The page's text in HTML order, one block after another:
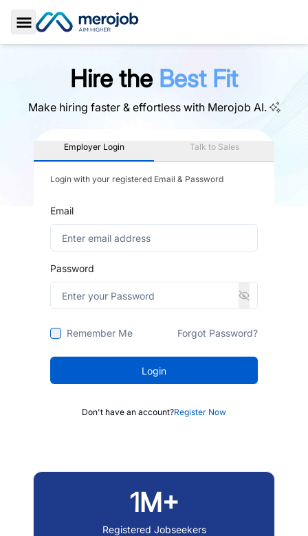
Toggle Sidebar
Hire the Best Fit
Make hiring faster & effortless with Merojob AI.
Employer Login Talk to Sales
Login with your registered Email & Password
Email
Password
Remember Me Forgot Password?
Login
Don't have an account?Register Now
1M+
Registered Jobseekers